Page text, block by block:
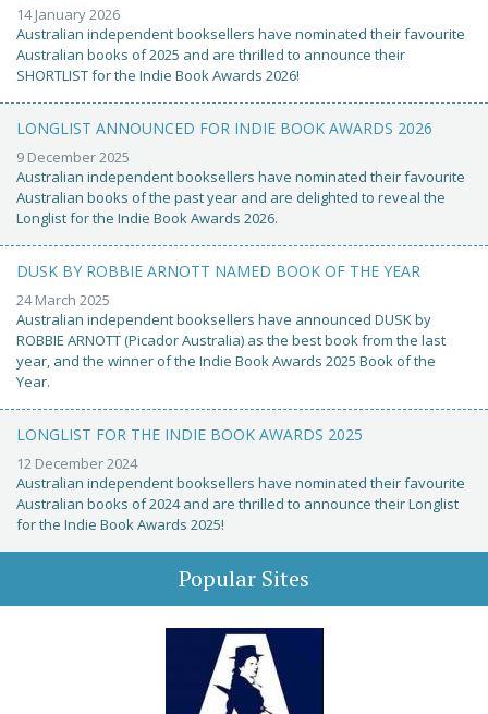
14 January 2026
Australian independent booksellers have nominated their favourite
Australian books of 2025 and are thrilled to announce their
SHORTLIST for the Indie Book Awards 2026!
LONGLIST ANNOUNCED FOR INDIE BOOK AWARDS 2026
9 December 2025
Australian independent booksellers have nominated their favourite
Australian books of the past year and are delighted to reveal the
Longlist for the Indie Book Awards 2026.
DUSK BY ROBBIE ARNOTT NAMED BOOK OF THE YEAR
24 March 2025
Australian independent booksellers have announced DUSK by
ROBBIE ARNOTT (Picador Australia) as the best book from the last
year, and the winner of the Indie Book Awards 2025 Book of the
Year.
LONGLIST FOR THE INDIE BOOK AWARDS 2025
12 December 2024
Australian independent booksellers have nominated their favourite
Australian books of 2024 and are thrilled to announce their Longlist
for the Indie Book Awards 2025!
Popular Sites